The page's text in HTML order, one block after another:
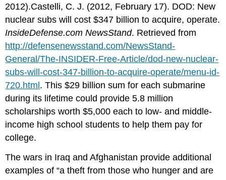
2012).Castelli, C. J. (2012, February 17). DOD: New
nuclear subs will cost $347 billion to acquire, operate.
InsideDefense.com NewsStand. Retrieved from
http://defensenewsstand.com/NewsStand-
General/The-INSIDER-Free-Article/dod-new-nuclear-
subs-will-cost-347-billion-to-acquire-operate/menu-id-
720.html. This $29 billion sum for each submarine
during its lifetime could provide 5.8 million
scholarships worth $5,000 each to low- and middle-
income high school students to help them pay for
college.
The wars in Iraq and Afghanistan provide additional
examples of “a theft from those who hunger and are